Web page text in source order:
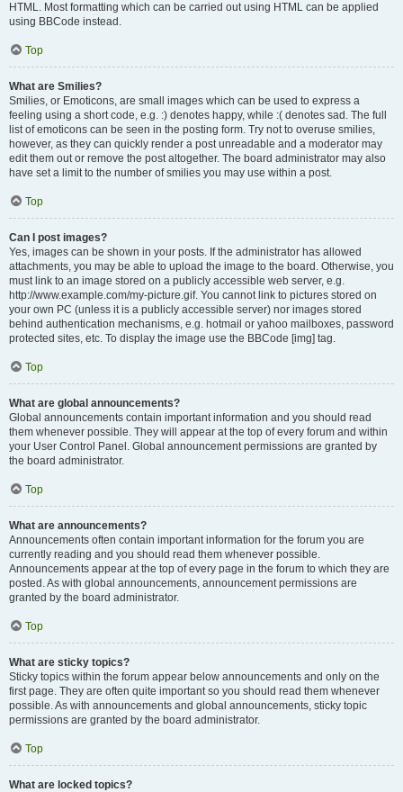
HTML. Most formatting which can be carried out using HTML can be applied
using BBCode instead.
Top
What are Smilies?
Smilies, or Emoticons, are small images which can be used to express a
feeling using a short code, e.g. :) denotes happy, while :( denotes sad. The full
list of emoticons can be seen in the posting form. Try not to overuse smilies,
however, as they can quickly render a post unreadable and a moderator may
edit them out or remove the post altogether. The board administrator may also
have set a limit to the number of smilies you may use within a post.
Top
Can I post images?
Yes, images can be shown in your posts. If the administrator has allowed
attachments, you may be able to upload the image to the board. Otherwise, you
must link to an image stored on a publicly accessible web server, e.g.
http://www.example.com/my-picture.gif. You cannot link to pictures stored on
your own PC (unless it is a publicly accessible server) nor images stored
behind authentication mechanisms, e.g. hotmail or yahoo mailboxes, password
protected sites, etc. To display the image use the BBCode [img] tag.
Top
What are global announcements?
Global announcements contain important information and you should read
them whenever possible. They will appear at the top of every forum and within
your User Control Panel. Global announcement permissions are granted by
the board administrator.
Top
What are announcements?
Announcements often contain important information for the forum you are
currently reading and you should read them whenever possible.
Announcements appear at the top of every page in the forum to which they are
posted. As with global announcements, announcement permissions are
granted by the board administrator.
Top
What are sticky topics?
Sticky topics within the forum appear below announcements and only on the
first page. They are often quite important so you should read them whenever
possible. As with announcements and global announcements, sticky topic
permissions are granted by the board administrator.
Top
What are locked topics?